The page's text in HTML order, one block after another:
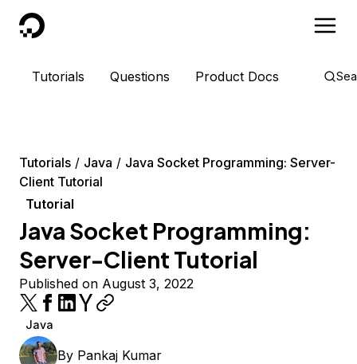
DigitalOcean
Tutorials Questions Product Docs
Tutorials Java
Java Socket Programming: Server-
Client Tutorial
Tutorial
Java Socket Programming:
Server-Client Tutorial
Published on August 3, 2022
Java
By Pankaj Kumar